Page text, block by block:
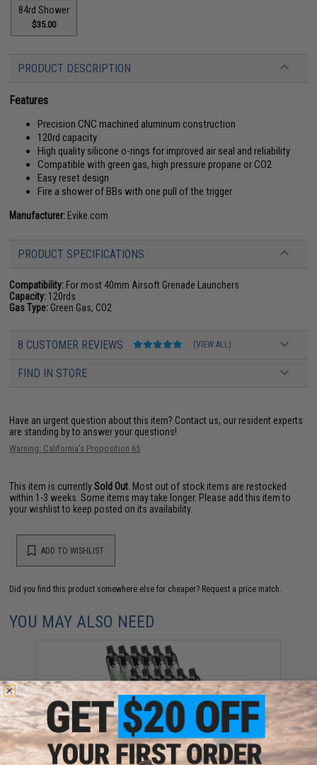
84rd Shower
$35.00
PRODUCT DESCRIPTION
Features
Precision CNC machined aluminum construction
120rd capacity
High quality silicone o-rings for improved air seal and reliability
Compatible with green gas, high pressure propane or CO2
Easy reset design
Fire a shower of BBs with one pull of the trigger
Manufacturer: Evike.com
PRODUCT SPECIFICATIONS
Compatibility: For most 40mm Airsoft Grenade Launchers
Capacity: 120rds
Gas Type: Green Gas, CO2
8 CUSTOMER REVIEWS (VIEW ALL)
FIND IN STORE
Have an urgent question about this item? Contact us, our resident experts
are standing by to answer your questions!
Warning: California's Proposition 65
This item is currentlySold Out . Most out of stock items are restocked
within 1-3 weeks. Some items may take longer. Please add this item to
your wishlist to keep posted on its availability.
ADD TO WISHLIST
Did you find this product somewhere else for cheaper? Request a price match.
YOU MAY ALSO NEED
Aim Top Large 1100 Green Gas (Package: 12 Cans)
$146.08